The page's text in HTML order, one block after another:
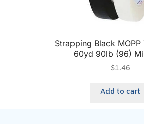
Strapping Black MOPP
60yd 90lb (96)
$1.46
Add to cart